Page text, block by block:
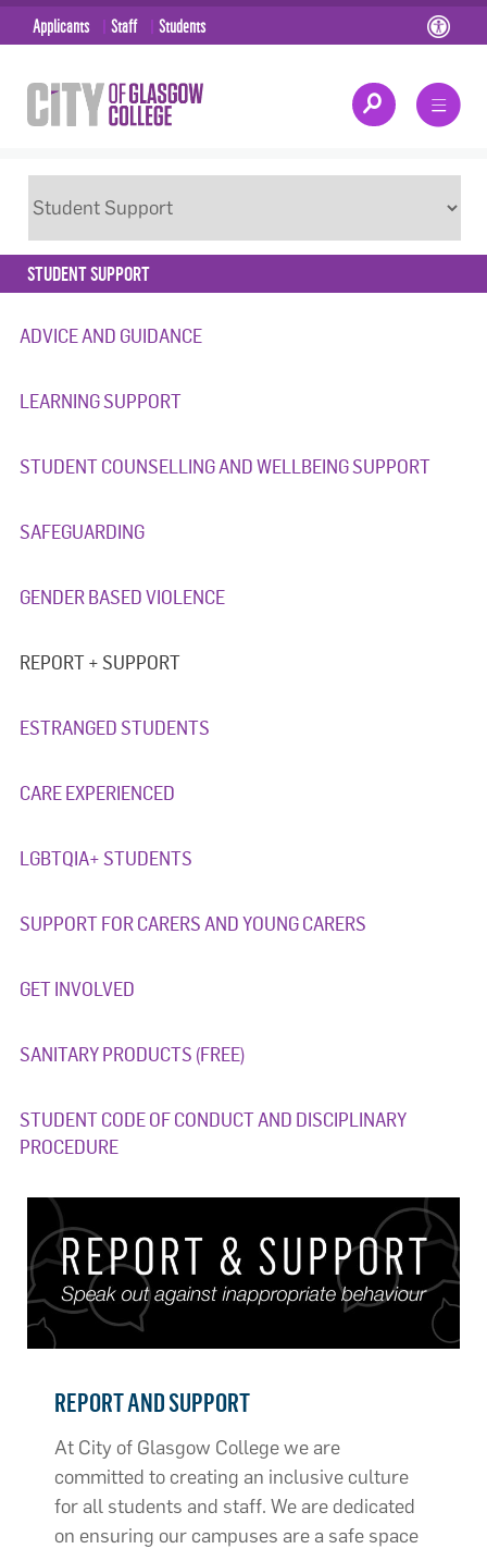
Applicants Staff Students
STUDENT SUPPORT
ADVICE AND GUIDANCE
LEARNING SUPPORT
STUDENT COUNSELLING AND WELLBEING SUPPORT
SAFEGUARDING
GENDER BASED VIOLENCE
REPORT + SUPPORT
ESTRANGED STUDENTS
CARE EXPERIENCED
LGBTQIA+ STUDENTS
SUPPORT FOR CARERS AND YOUNG CARERS
GET INVOLVED
SANITARY PRODUCTS (FREE)
STUDENT CODE OF CONDUCT AND DISCIPLINARY
PROCEDURE
REPORT AND SUPPORT
At City of Glasgow College we are
committed to creating an inclusive culture
for all students and staff. We are dedicated
on ensuring our campuses are a safe space